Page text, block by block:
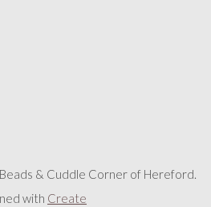
& Cuddle Corner of Hereford.
with Create